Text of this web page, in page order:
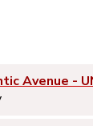
Avenue -